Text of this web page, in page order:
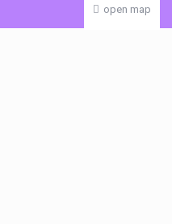
open map